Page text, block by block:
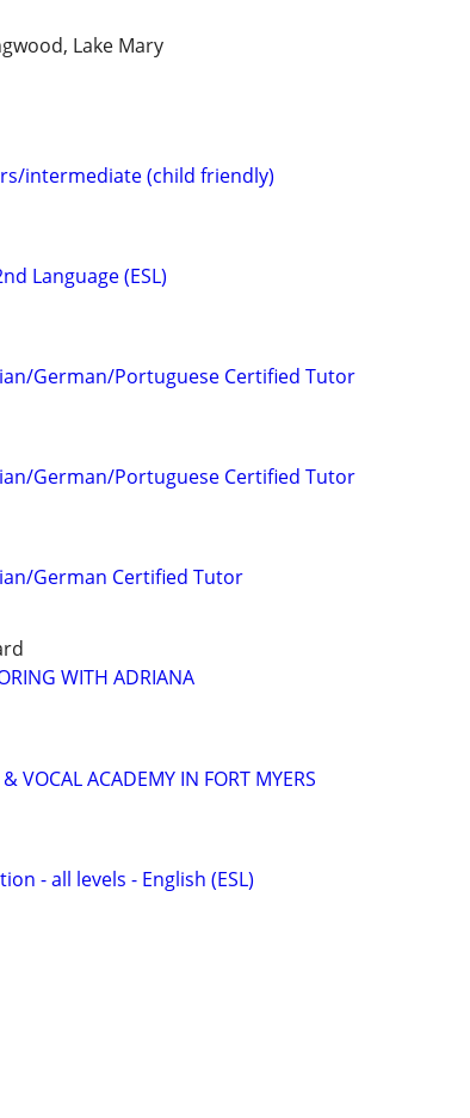
Lake Mary
intermediate (child friendly)
Language (ESL)
German/Portuguese Certified Tutor
German/Portuguese Certified Tutor
German Certified Tutor
WITH ADRIANA
VOCAL ACADEMY IN FORT MYERS
- all levels - English (ESL)